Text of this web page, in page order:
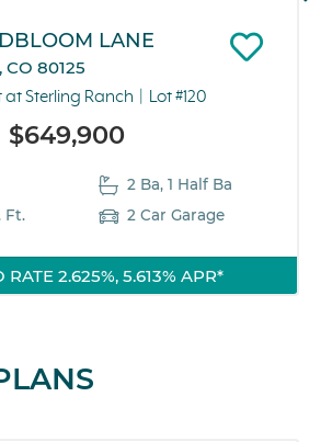
LANE
CO 80125
at Sterling Ranch Lot #120
$649,900
2 Ba, 1 Half Ba
Ft.
2 Car Garage
RATE 2.625%, 5.613% APR*